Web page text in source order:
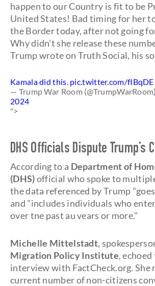
happen to our Country is fit to be
United States! Bad timing for her
the Border today, after not going
Why didn’t she release these
Trump wrote on Truth Social, his
Kamala did this. pic.twitter.com/
— Trump War Room (@TrumpWarRoom)
2024
">
DHS Officials Dispute Trump’s
According to a Department of
(DHS)official who spoke to
the data referenced by Trump
and "includes individuals who
over tne past au vears or more."
Michelle Mittelstadt,
Migration Policy Institute,
interview with FactCheck.org. She
current number of non-citizens